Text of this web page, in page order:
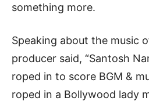
something more.
Speaking about the music
producer said, “Santosh
roped in to score BGM &
roped in a Bollywood lady